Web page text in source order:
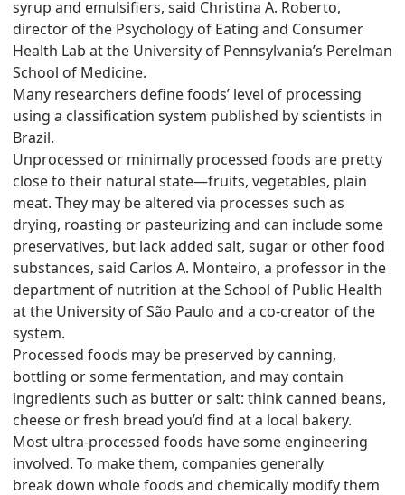
syrup and emulsifiers, said Christina A. Roberto,
director of the Psychology of Eating and Consumer
Health Lab at the University of Pennsylvania’s Perelman
School of Medicine.
Many researchers define foods’ level of processing
using a classification system published by scientists in
Brazil.
Unprocessed or minimally processed foods are pretty
close to their natural state—fruits, vegetables, plain
meat. They may be altered via processes such as
drying, roasting or pasteurizing and can include some
preservatives, but lack added salt, sugar or other food
substances, said Carlos A. Monteiro, a professor in the
department of nutrition at the School of Public Health
at the University of São Paulo and a co-creator of the
system.
Processed foods may be preserved by canning,
bottling or some fermentation, and may contain
ingredients such as butter or salt: think canned beans,
cheese or fresh bread you’d find at a local bakery.
Most ultra-processed foods have some engineering
involved. To make them, companies generally
break down whole foods and chemically modify them